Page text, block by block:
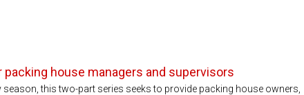
house managers and supervisors
season, this two-part series seeks to provide packing house owners,